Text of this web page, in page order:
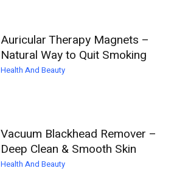
Auricular Therapy Magnets –
Natural Way to Quit Smoking
Health And Beauty
Vacuum Blackhead Remover –
Deep Clean & Smooth Skin
Health And Beauty